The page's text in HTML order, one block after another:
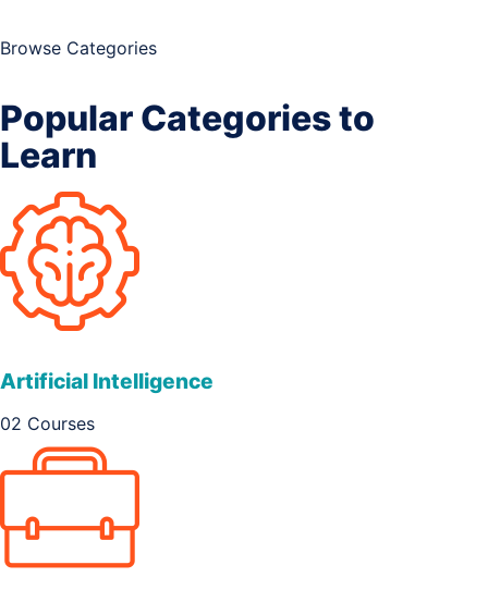
Browse Categories
Popular Categories to
Learn
Artificial Intelligence
02 Courses